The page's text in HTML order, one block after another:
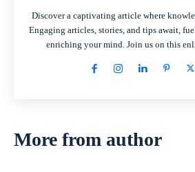
Discover a captivating article where
Engaging articles, stories, and tips await,
enriching your mind. Join us on this
More from author